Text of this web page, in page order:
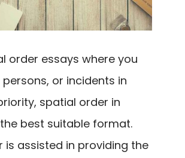
order essays where you
or incidents in
spatial order in
best suitable format.
is assisted in providing the